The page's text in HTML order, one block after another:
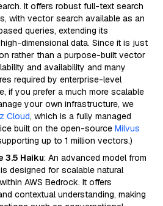
It offers robust full-text search
with vector search available as an
queries, extending its
dimensional data. Since it is just
rather than a purpose-built vector
and availability and many
required by enterprise-level
if you prefer a much more scalable
your own infrastructure, we
Cloud, which is a fully managed
built on the open-source Milvus
up to 1 million vectors.)
3.5 Haiku: An advanced model from
designed for scalable natural
AWS Bedrock. It offers
contextual understanding, making